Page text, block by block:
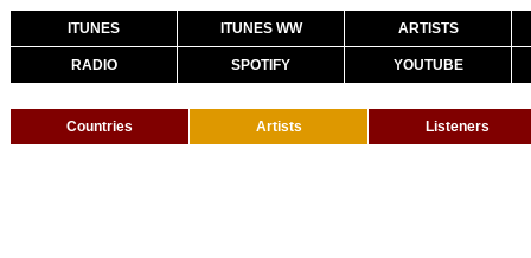
ITUNES ITUNES WW ARTISTS
RADIO SPOTIFY YOUTUBE
Countries Artists Listeners